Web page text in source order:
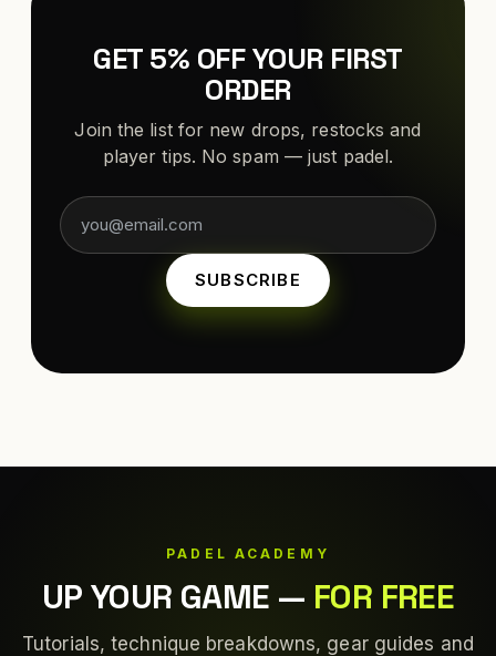
GET 5% OFF YOUR FIRST
ORDER
Join the list for new drops, restocks and
player tips. No spam — just padel.
SUBSCRIBE
PADEL ACADEMY
UP YOUR GAME — FOR FREE
Tutorials, technique breakdowns, gear guides and